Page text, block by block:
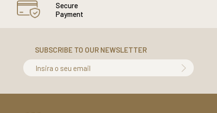
Secure
Payment
SUBSCRIBE TO OUR NEWSLETTER
Insira o seu email